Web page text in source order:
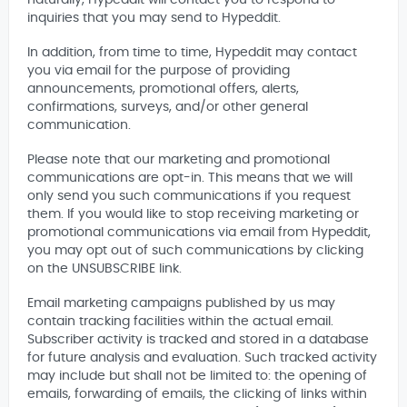
inquiries that you may send to Hypeddit.
In addition, from time to time, Hypeddit may contact
you via email for the purpose of providing
announcements, promotional offers, alerts,
confirmations, surveys, and/or other general
communication.
Please note that our marketing and promotional
communications are opt-in. This means that we will
only send you such communications if you request
them. If you would like to stop receiving marketing or
promotional communications via email from Hypeddit,
you may opt out of such communications by clicking
on the UNSUBSCRIBE link.
Email marketing campaigns published by us may
contain tracking facilities within the actual email.
Subscriber activity is tracked and stored in a database
for future analysis and evaluation. Such tracked activity
may include but shall not be limited to: the opening of
emails, forwarding of emails, the clicking of links within